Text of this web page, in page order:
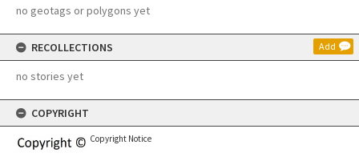
no geotags or polygons yet
RECOLLECTIONS Add
no stories yet
COPYRIGHT
Copyright Notice